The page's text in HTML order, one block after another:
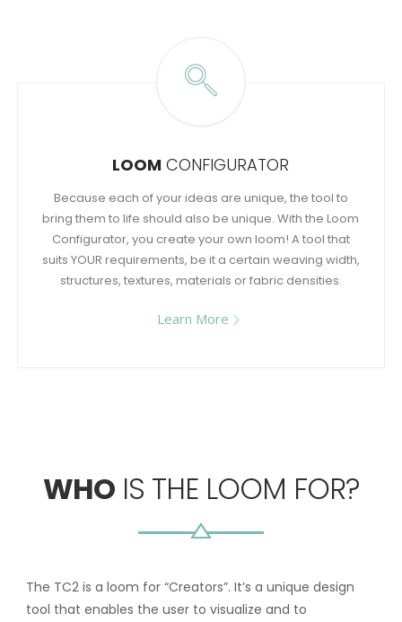
LOOM CONFIGURATOR
Because each of your ideas are unique, the tool to
bring them to life should also be unique. With the Loom
Configurator, you create your own loom! A tool that
suits YOUR requirements, be it a certain weaving width,
structures, textures, materials or fabric densities.
Learn More
WHOIS THE LOOM FOR?
The TC2 is a loom for “Creators”. It’s a unique design
tool that enables the user to visualize and to